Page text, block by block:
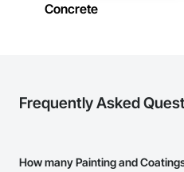
Concrete
Frequently Asked
How many Painting and